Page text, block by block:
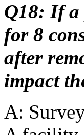
Q18: If a
for 8
after
impact
A: